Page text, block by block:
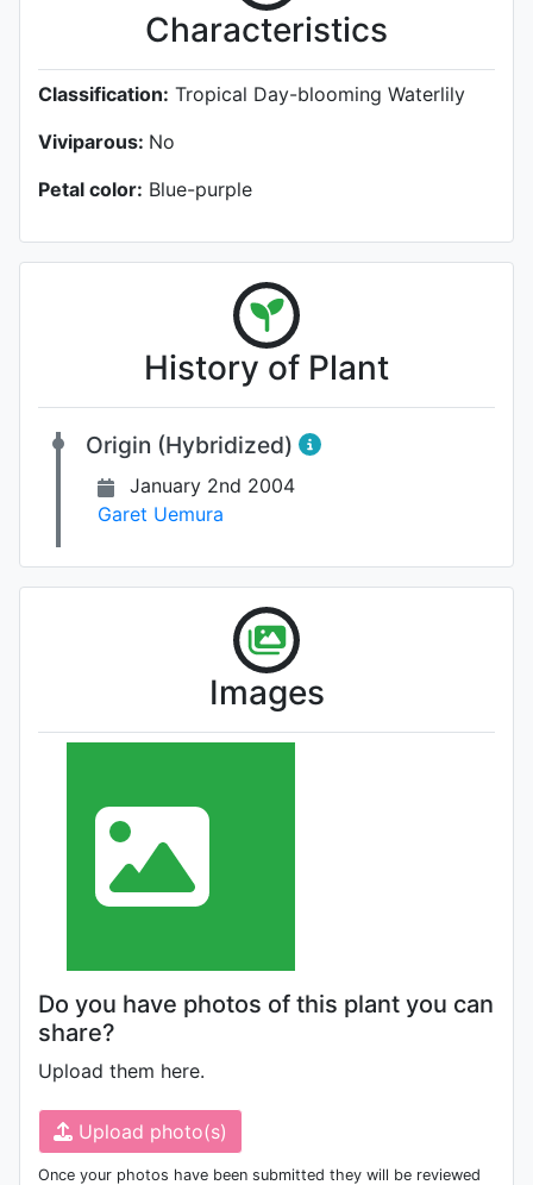
Characteristics
Classification: Tropical Day-blooming Waterlily
Viviparous: No
Petal color: Blue-purple
History of Plant
Origin (Hybridized)
January 2nd 2004
Garet Uemura
Images
Do you have photos of this plant you can
share?
Upload them here.
Upload photo(s)
Once your photos have been submitted they will be reviewed